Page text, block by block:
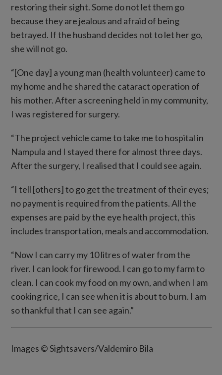
restoring their sight. Some do not let them go
because they are jealous and afraid of being
betrayed. If the husband decides not to let her go,
she will not go.
“[One day] a young man (health volunteer) came to
my home and he shared the cataract operation of
his mother. After a screening held in my community,
I was registered for surgery.
“The project vehicle came to take me to hospital in
Nampula and I stayed there for almost three days.
After the surgery, I realised that I could see again.
“I tell [others] to go get the treatment of their eyes;
no payment is required from the patients. All the
expenses are paid by the eye health project, this
includes transportation, meals and accommodation.
“Now I can carry my 10 litres of water from the
river. I can look for firewood. I can go to my farm to
clean. I can cook my food on my own, and when I am
cooking rice, I can see when it is about to burn. I am
so thankful that I can see again.”
Images © Sightsavers/Valdemiro Bila